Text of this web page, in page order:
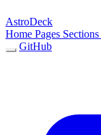
AstroDeck
Home Pages Sections
GitHub